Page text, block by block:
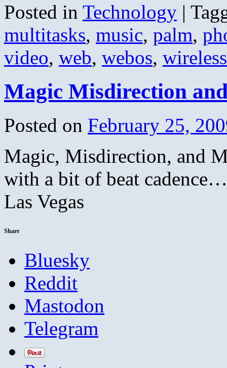
Posted in Technology |
multitasks, music, palm,
video, web, webos, wireless
Magic Misdirection
Posted on February 25,
Magic, Misdirection, and
with a bit of beat
Las Vegas
Share
Bluesky
Reddit
Mastodon
Telegram